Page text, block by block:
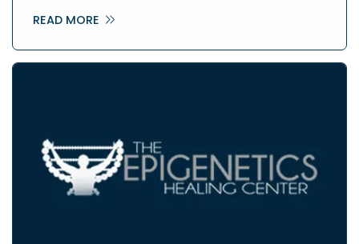
READ MORE